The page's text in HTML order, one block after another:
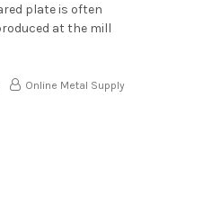
plate is often
at the mill
Online Metal Supply